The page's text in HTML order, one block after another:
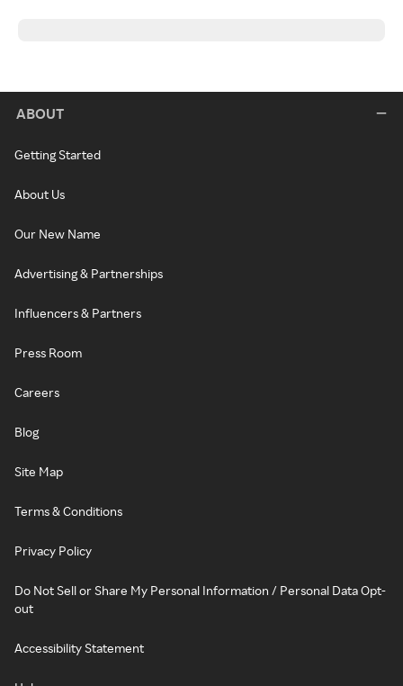
ABOUT
Getting Started
About Us
Our New Name
Advertising & Partnerships
Influencers & Partners
Press Room
Careers
Blog
Site Map
Terms & Conditions
Privacy Policy
Do Not Sell or Share My Personal Information / Personal Data Opt-
out
Accessibility Statement